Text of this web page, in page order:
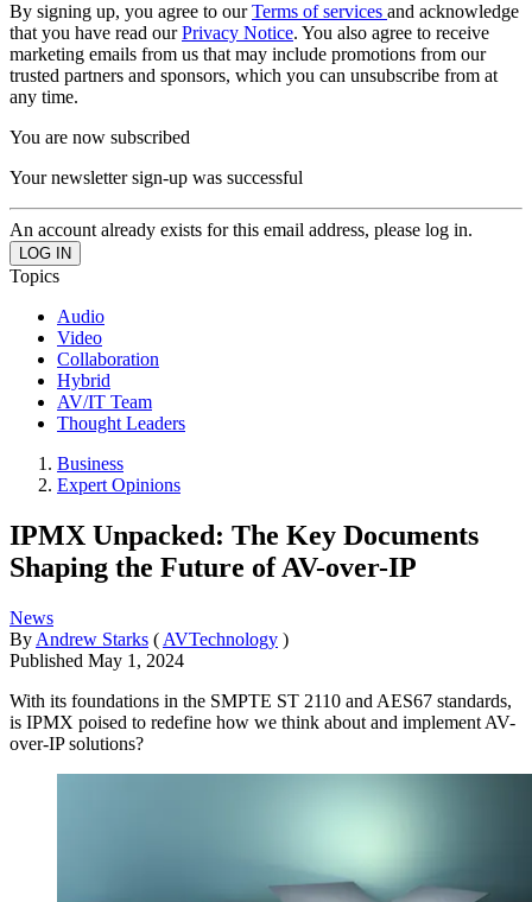
By signing up, you agree to ourTerms of services and acknowledge
that you have read ourPrivacy Notice. You also agree to receive
marketing emails from us that may include promotions from our
trusted partners and sponsors, which you can unsubscribe from at
any time.
You are now subscribed
Your newsletter sign-up was successful
An account already exists for this email address, please log in.
Topics
Audio
Video
Collaboration
Hybrid
AV/IT Team
Thought Leaders
Business
Expert Opinions
IPMX Unpacked: The Key Documents
Shaping the Future of AV-over-IP
News
By Andrew Starks ( AVTechnology )
Published May 1, 2024
With its foundations in the SMPTE ST 2110 and AES67 standards,
is IPMX poised to redefine how we think about and implement AV-
over-IP solutions?